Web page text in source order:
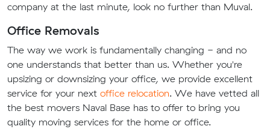
company at the last minute, look no further than Muval.
Office Removals
The way we work is fundamentally changing - and no
one understands that better than us. Whether you're
upsizing or downsizing your office, we provide excellent
service for your next office relocation. We have vetted all
the best movers Naval Base has to offer to bring you
quality moving services for the home or office.